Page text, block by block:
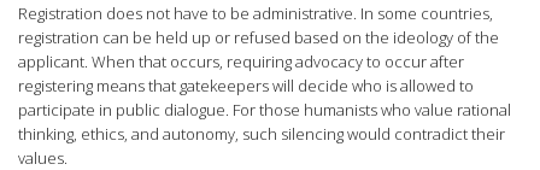
Registration does not have to be administrative. In some countries,
registration can be held up or refused based on the ideology of the
applicant. When that occurs, requiring advocacy to occur after
registering means that gatekeepers will decide who is allowed to
participate in public dialogue. For those humanists who value rational
thinking, ethics, and autonomy, such silencing would contradict their
values.